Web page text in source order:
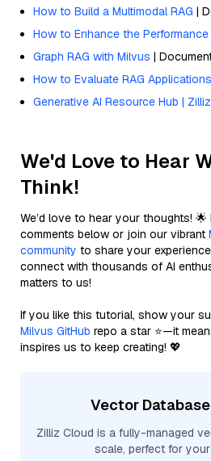
How to Build a Multimodal RAG |
How to Enhance the
Graph RAG with Milvus |
How to Evaluate RAG
Generative AI Resource Hub | Zilliz
We'd Love to Hear
Think!
We’d love to hear your thoughts!
comments below or join our vibrant
community to share your
connect with thousands of AI
matters to us!
If you like this tutorial, show your
Milvus GitHub repo a star ⭐—it
inspires us to keep creating! 💖
Vector
Zilliz Cloud is a fully-managed
scale, perfect for your